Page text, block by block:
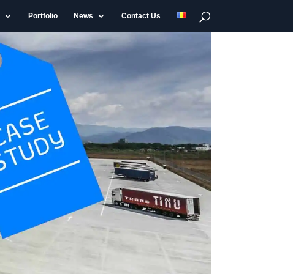
Portfolio News Contact Us